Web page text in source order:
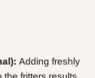
Adding freshly